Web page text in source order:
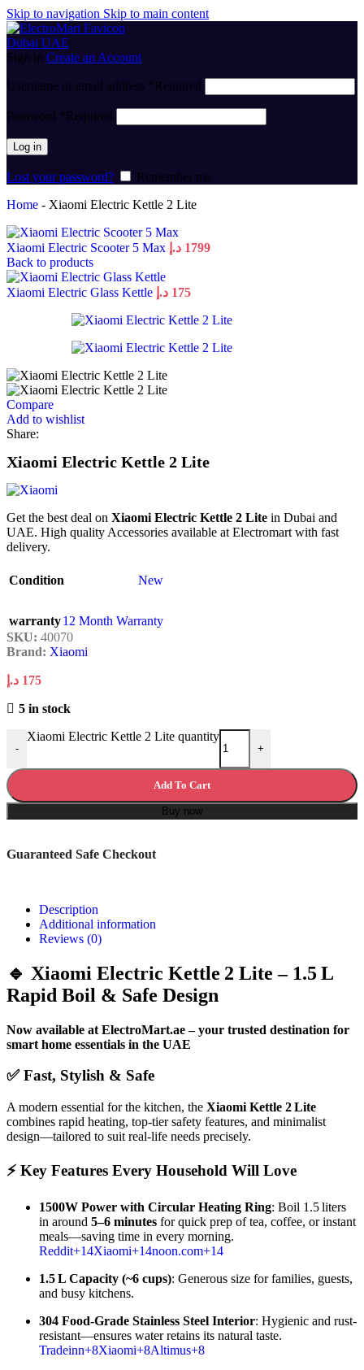
Skip to navigation Skip to main content
Sign in Create an Account
Username or email address *Required
Password *Required
Log in
Lost your password?
Remember me
Home - Xiaomi Electric Kettle 2 Lite
Xiaomi Electric Scooter 5 Max 1799 د.إ
Back to products
Xiaomi Electric Glass Kettle 175 د.إ
Compare
Add to wishlist
Share:
Xiaomi Electric Kettle 2 Lite
Get the best deal on Xiaomi Electric Kettle 2 Lite in Dubai and
UAE. High quality Accessories available at Electromart with fast
delivery.
Condition New
warranty12 Month Warranty
SKU: 40070
Brand: Xiaomi
175 د.إ
5 in stock
-
Xiaomi Electric Kettle 2 Lite quantity
+
Add To Cart
Buy now
Guaranteed Safe Checkout
Description
Additional information
Reviews (0)
🔹 Xiaomi Electric Kettle 2 Lite – 1.5 L
Rapid Boil & Safe Design
Now available at ElectroMart.ae – your trusted destination for
smart home essentials in the UAE
✅ Fast, Stylish & Safe
A modern essential for the kitchen, the Xiaomi Kettle 2 Lite
combines rapid heating, top-tier safety features, and minimalist
design—tailored to suit real-life needs precisely.
⚡ Key Features Every Household Will Love
1500W Power with Circular Heating Ring: Boil 1.5 liters
in around 5–6 minutes for quick prep of tea, coffee, or instant
meals—saving time in every morning.
Reddit+14Xiaomi+14noon.com+14
1.5 L Capacity (~6 cups): Generous size for families, guests,
and busy kitchens.
304 Food-Grade Stainless Steel Interior: Hygienic and rust-
resistant—ensures water retains its natural taste.
Tradeinn+8Xiaomi+8Altimus+8